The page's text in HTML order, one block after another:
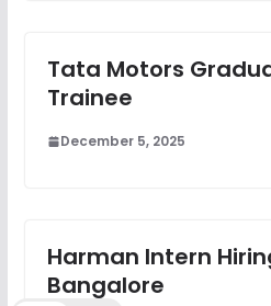
Tata Motors
Trainee
December 5, 2025
Harman Intern
Bangalore